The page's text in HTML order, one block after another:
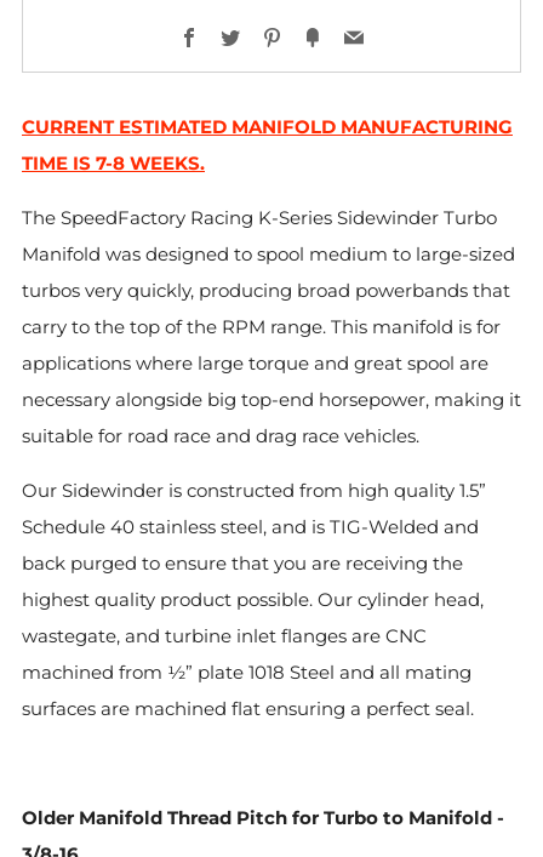
Facebook
TwitterPinterest
Fancy
CURRENT ESTIMATED MANIFOLD MANUFACTURING
TIME IS 7-8 WEEKS.
The SpeedFactory Racing K-Series Sidewinder Turbo
Manifold was designed to spool medium to large-sized
turbos very quickly, producing broad powerbands that
carry to the top of the RPM range. This manifold is for
applications where large torque and great spool are
necessary alongside big top-end horsepower, making it
suitable for road race and drag race vehicles.
Our Sidewinder is constructed from high quality 1.5”
Schedule 40 stainless steel, and is TIG-Welded and
back purged to ensure that you are receiving the
highest quality product possible. Our cylinder head,
wastegate, and turbine inlet flanges are CNC
machined from ½” plate 1018 Steel and all mating
surfaces are machined flat ensuring a perfect seal.
Older Manifold Thread Pitch for Turbo to Manifold -